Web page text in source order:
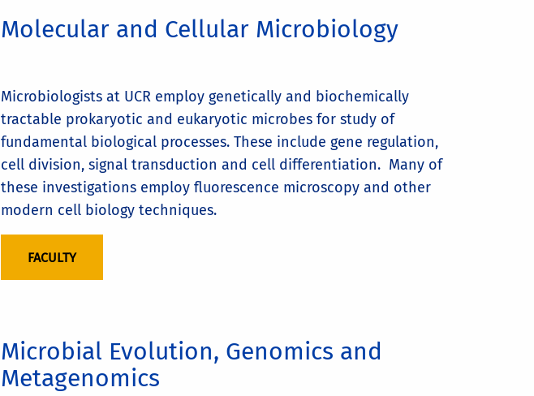
Molecular and Cellular Microbiology
Microbiologists at UCR employ genetically and biochemically
tractable prokaryotic and eukaryotic microbes for study of
fundamental biological processes. These include gene regulation,
cell division, signal transduction and cell differentiation. Many of
these investigations employ fluorescence microscopy and other
modern cell biology techniques.
FACULTY
Microbial Evolution, Genomics and
Metagenomics